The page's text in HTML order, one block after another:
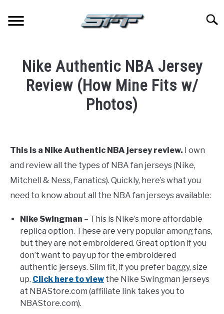
content
TICKETS
BASEBALL
HOCKEY
GOLF
FANTASY
TAILGATING
STADIUM GUIDES
Nike Authentic NBA Jersey
Review (How Mine Fits w/
Photos)
Johnson
in
Jerseys
This is a Nike Authentic NBA jersey review. I own
and review all the types of NBA fan jerseys (Nike,
Mitchell & Ness, Fanatics). Quickly, here’s what you
need to know about all the NBA fan jerseys available:
Nike Swingman – This is Nike’s more affordable
replica option. These are very popular among fans,
but they are not embroidered. Great option if you
don’t want to pay up for the embroidered
authentic jerseys. Slim fit, if you prefer baggy, size
up. Click here to view the Nike Swingman jerseys
at NBAStore.com (affiliate link takes you to
NBAStore.com).